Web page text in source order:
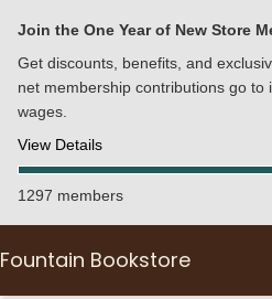
Join the One Year of New Store
Get discounts, benefits, and
net membership contributions go to
wages.
View Details
1297 members
Fountain Bookstore